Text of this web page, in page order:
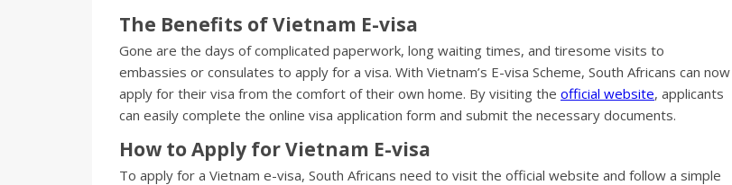
The Benefits of Vietnam E-visa
Gone are the days of complicated paperwork, long waiting times, and tiresome visits to
embassies or consulates to apply for a visa. With Vietnam’s E-visa Scheme, South Africans can now
apply for their visa from the comfort of their own home. By visiting the official website, applicants
can easily complete the online visa application form and submit the necessary documents.
How to Apply for Vietnam E-visa
To apply for a Vietnam e-visa, South Africans need to visit the official website and follow a simple